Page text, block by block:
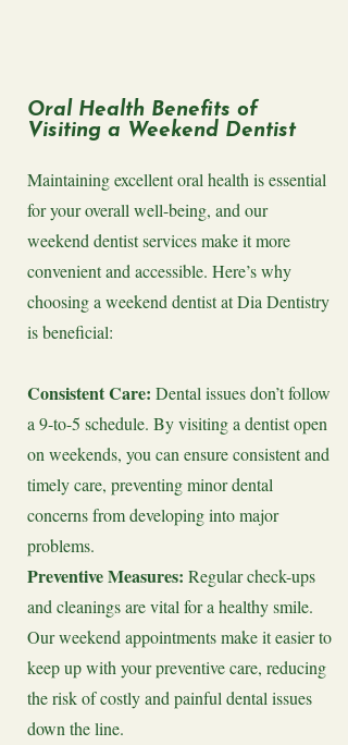
Oral Health Benefits of
Visiting a Weekend Dentist
Maintaining excellent oral health is essential
for your overall well-being, and our
weekend dentist services make it more
convenient and accessible. Here’s why
choosing a weekend dentist at Dia Dentistry
is beneficial:
Consistent Care: Dental issues don’t follow
a 9-to-5 schedule. By visiting a dentist open
on weekends, you can ensure consistent and
timely care, preventing minor dental
concerns from developing into major
problems.
Preventive Measures: Regular check-ups
and cleanings are vital for a healthy smile.
Our weekend appointments make it easier to
keep up with your preventive care, reducing
the risk of costly and painful dental issues
down the line.